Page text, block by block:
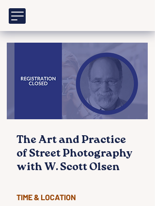
The Art and Practice
of Street Photography
with W. Scott Olsen
TIME & LOCATION